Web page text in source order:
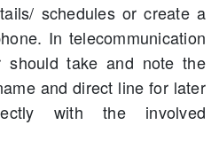
schedules or create a
In telecommunication
should take and note the
and direct line for later
with the involved